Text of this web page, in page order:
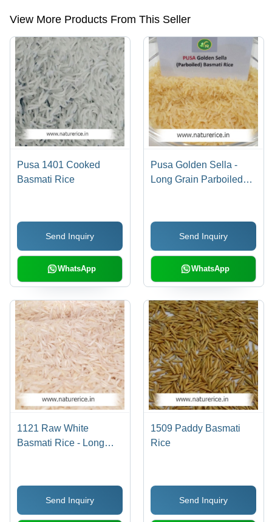
View More Products From This Seller
Pusa 1401 Cooked
Basmati Rice
Send Inquiry
WhatsApp
Pusa Golden Sella -
Long Grain Parboiled
Aroma, Very Nutritious,
Longer Shelf Life
Send Inquiry
WhatsApp
1121 Raw White
Basmati Rice - Long
Purity, Delicious Taste,
Enhanced Shelf Life,
Lower Cooking Time
Send Inquiry
1509 Paddy Basmati
Rice
Send Inquiry